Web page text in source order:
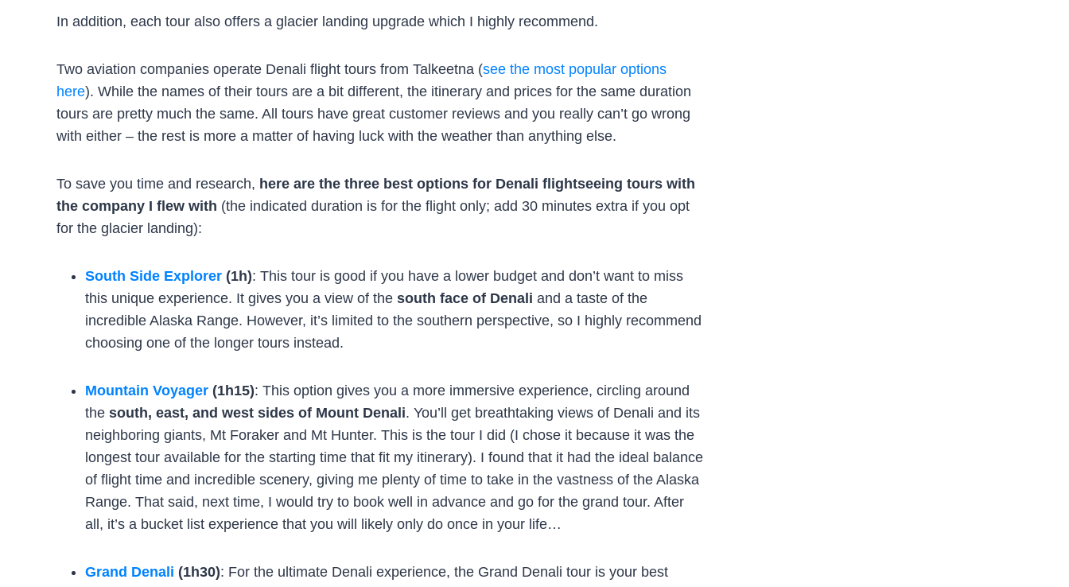
In addition, each tour also offers a glacier landing upgrade which I highly recommend.
Two aviation companies operate Denali flight tours from Talkeetna (see the most popular options
here). While the names of their tours are a bit different, the itinerary and prices for the same duration
tours are pretty much the same. All tours have great customer reviews and you really can’t go wrong
with either – the rest is more a matter of having luck with the weather than anything else.
To save you time and research, here are the three best options for Denali flightseeing tours with
the company I flew with (the indicated duration is for the flight only; add 30 minutes extra if you opt
for the glacier landing):
South Side Explorer (1h): This tour is good if you have a lower budget and don’t want to miss
this unique experience. It gives you a view of the south face of Denali and a taste of the
incredible Alaska Range. However, it’s limited to the southern perspective, so I highly recommend
choosing one of the longer tours instead.
Mountain Voyager (1h15): This option gives you a more immersive experience, circling around
the south, east, and west sides of Mount Denali. You’ll get breathtaking views of Denali and its
neighboring giants, Mt Foraker and Mt Hunter. This is the tour I did (I chose it because it was the
longest tour available for the starting time that fit my itinerary). I found that it had the ideal balance
of flight time and incredible scenery, giving me plenty of time to take in the vastness of the Alaska
Range. That said, next time, I would try to book well in advance and go for the grand tour. After
all, it’s a bucket list experience that you will likely only do once in your life…
Grand Denali (1h30): For the ultimate Denali experience, the Grand Denali tour is your best